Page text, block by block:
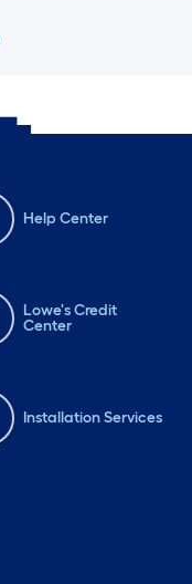
Help Center
Lowe's Credit
Center
Installation Services